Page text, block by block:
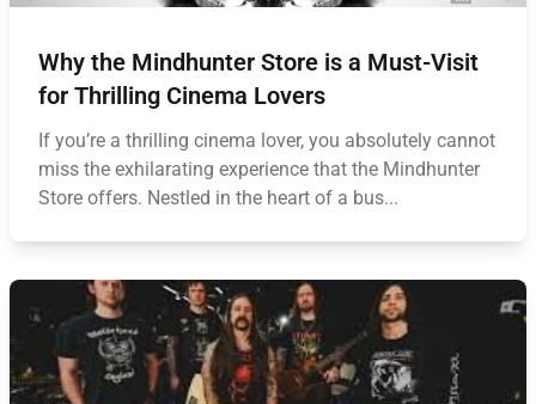
Why the Mindhunter Store is a Must-Visit
for Thrilling Cinema Lovers
If you’re a thrilling cinema lover, you absolutely cannot
miss the exhilarating experience that the Mindhunter
Store offers. Nestled in the heart of a bus...